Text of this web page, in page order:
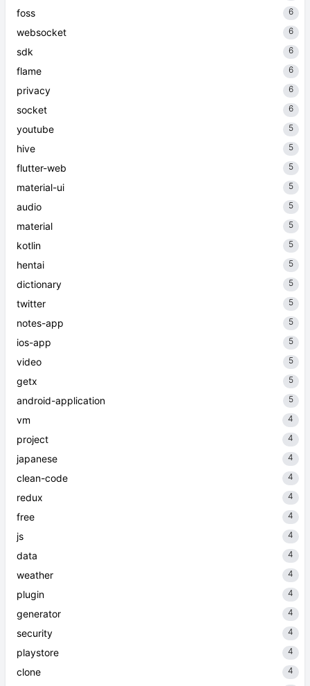
foss 6
websocket 6
sdk 6
flame 6
privacy 6
socket 6
youtube 5
hive 5
flutter-web 5
material-ui 5
audio 5
material 5
kotlin 5
hentai 5
dictionary 5
twitter 5
notes-app 5
ios-app 5
video 5
getx 5
android-application 5
vm 4
project 4
japanese 4
clean-code 4
redux 4
free 4
js 4
data 4
weather 4
plugin 4
generator 4
security 4
playstore 4
clone 4